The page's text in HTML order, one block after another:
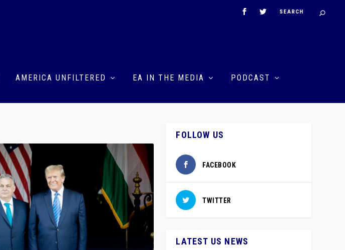
AMERICA UNFILTERED EA IN THE MEDIA PODCAST
FOLLOW US
FACEBOOK
TWITTER
LATEST US NEWS